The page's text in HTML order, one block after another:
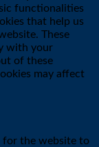
functionalities
that help us
These
with your
of these
may affect
for the website to